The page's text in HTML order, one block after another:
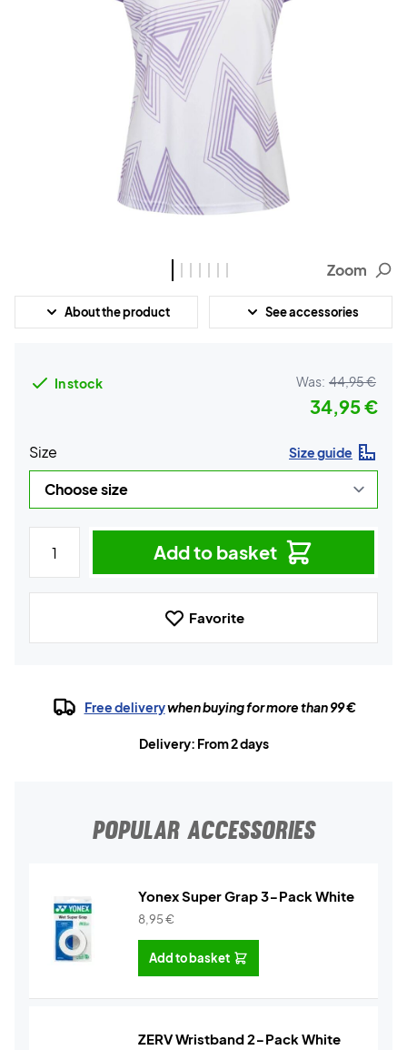
Zoom
About the product See accessories
In stock Was: 44,95 €
34,95 €
Size Size guide
Add to basket
Favorite
Free deliverywhen buying for more than 99 €
Delivery: From 2 days
POPULAR ACCESSORIES
Yonex Super Grap 3-Pack White
8,95€
Add to basket
ZERV Wristband 2-Pack White